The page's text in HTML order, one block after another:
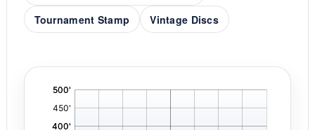
Tournament Stamp
Vintage Discs